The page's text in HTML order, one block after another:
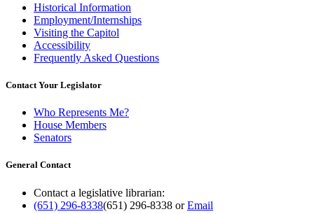
Historical Information
Employment/Internships
Visiting the Capitol
Accessibility
Frequently Asked Questions
Contact Your Legislator
Who Represents Me?
House Members
Senators
General Contact
Contact a legislative librarian:
(651) 296-8338(651) 296-8338 orEmail